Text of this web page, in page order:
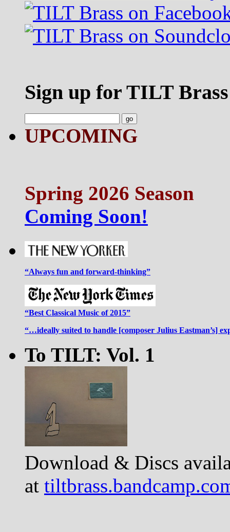
Sign up for TILT
UPCOMING
Spring 2026 Season
Coming Soon!
“Always fun and forward-thinking”
“Best Classical Music of 2015”
“…ideally suited to handle [composer Julius Eastman’s]
To TILT: Vol. 1
Download & Discs
at